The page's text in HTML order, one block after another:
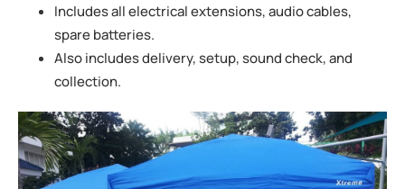
Includes all electrical extensions, audio cables,
spare batteries.
Also includes delivery, setup, sound check, and
collection.